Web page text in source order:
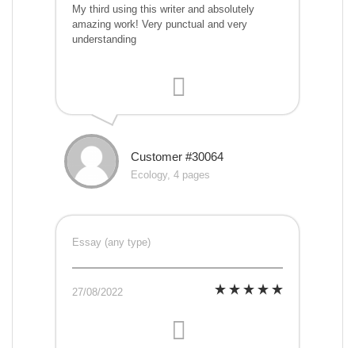
My third using this writer and absolutely
amazing work! Very punctual and very
understanding
Customer #30064
Ecology, 4 pages
Essay (any type)
27/08/2022